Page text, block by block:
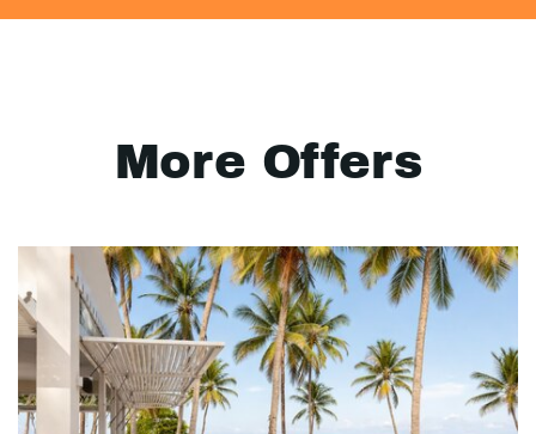
More Offers